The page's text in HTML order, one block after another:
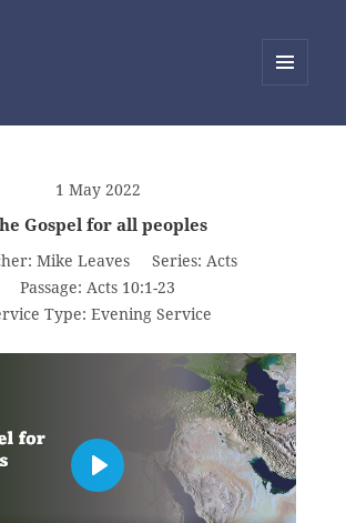
WIDGETS
1 May 2022
Gospel for all peoples
Mike Leaves Series: Acts
Passage: Acts 10:1-23
Type: Evening Service
PLAY